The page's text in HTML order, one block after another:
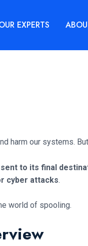
EXPERTS
harm our systems.
to its final
cyber attacks.
world of spooling.